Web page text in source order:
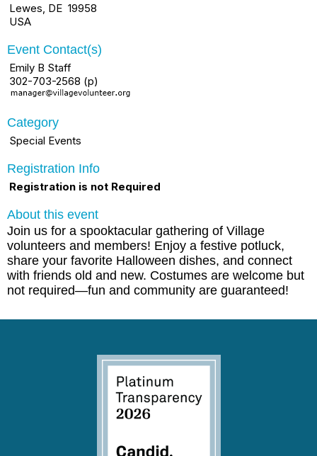
Lewes, DE 19958
USA
Event Contact(s)
Emily B Staff
302-703-2568 (p)
Category
Special Events
Registration Info
Registration is not Required
About this event
Join us for a spooktacular gathering of Village
volunteers and members! Enjoy a festive potluck,
share your favorite Halloween dishes, and connect
with friends old and new. Costumes are welcome but
not required—fun and community are guaranteed!